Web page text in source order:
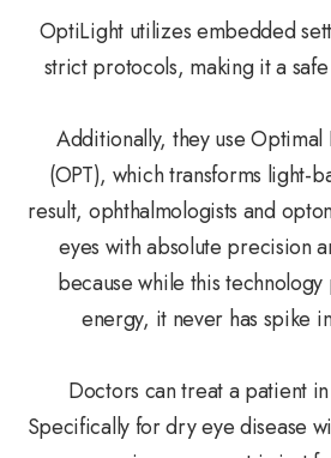
OptiLight utilizes embedded
strict protocols, making it a
Additionally, they use Optimal
(OPT), which transforms light-
result, ophthalmologists and
eyes with absolute precision
because while this
energy, it never has spike
Doctors can treat a patient
Specifically for dry eye disease